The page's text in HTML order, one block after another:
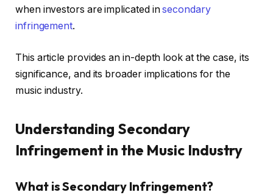
when investors are implicated insecondary
infringement.
This article provides an in-depth look at the case, its
significance, and its broader implications for the
music industry.
Understanding Secondary
Infringement in the Music Industry
What is Secondary Infringement?